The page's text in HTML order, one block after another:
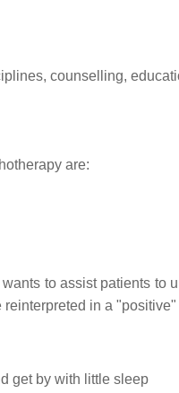
counselling,
are:
to assist patients to
in a
get by with little sleep